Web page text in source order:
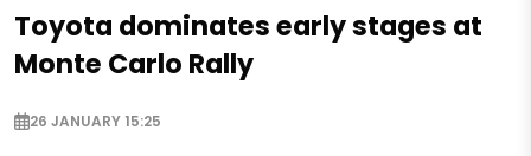
Toyota dominates early stages at
Monte Carlo Rally
26 JANUARY 15:25